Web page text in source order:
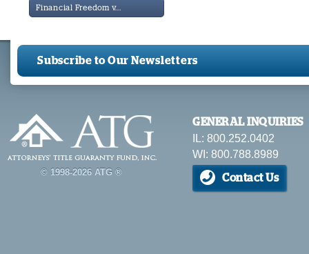
Financial Freedom v...
Subscribe to Our Newsletters
© 1998-2026 ATG ®
GENERAL INQUIRIES
IL: 800.252.0402
WI: 800.788.8989
Contact Us